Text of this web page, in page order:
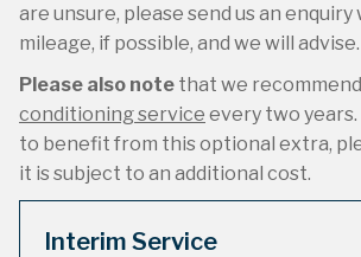
are unsure, please send us an
mileage, if possible, and we will advise.
Please also note that we
conditioning service every two
to benefit from this optional extra,
it is subject to an additional cost.
Interim Service